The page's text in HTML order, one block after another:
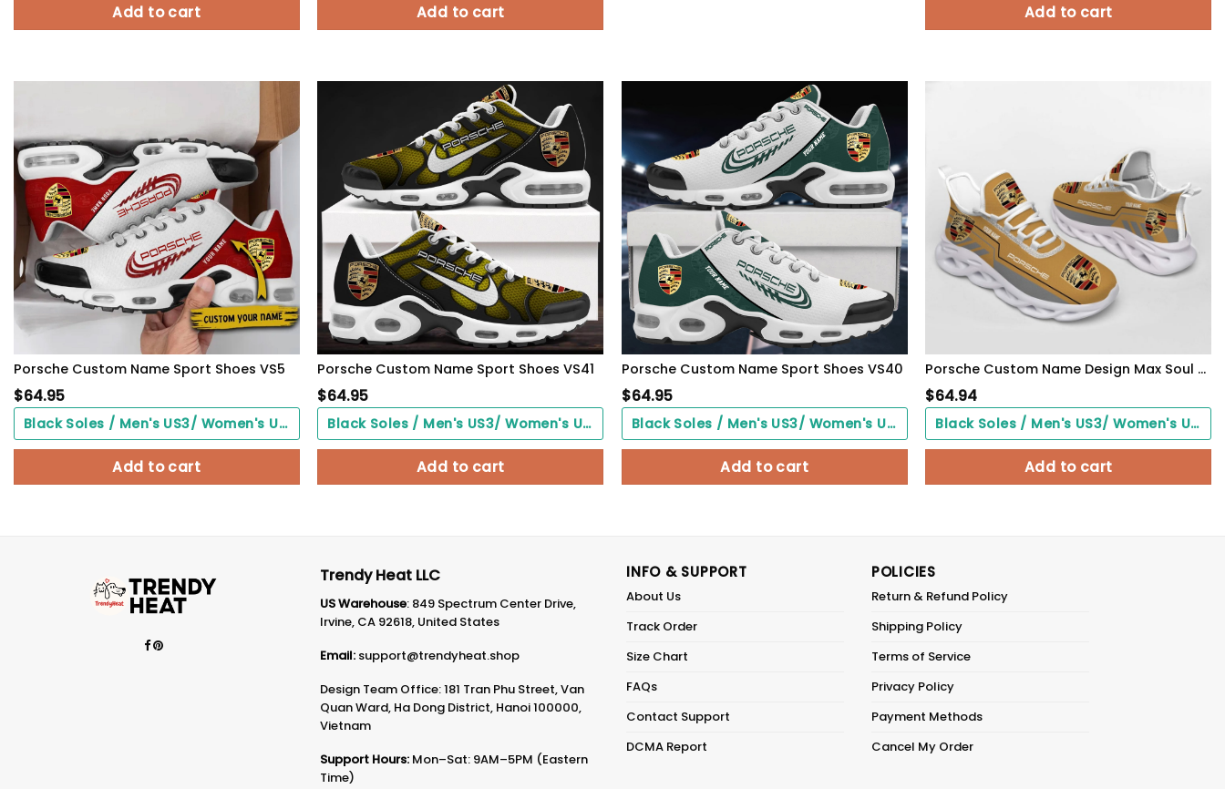
Add to cart Add to cart Add to cart
Porsche Custom Name Sport Shoes VS5
$64.95
Black Soles / Men's US3/ Women's US5/ EU35 ($0.00)
Add to cart
Porsche Custom Name Sport Shoes VS41
$64.95
Black Soles / Men's US3/ Women's US5/ EU35 ($0.00)
Add to cart
Porsche Custom Name Sport Shoes VS40
$64.95
Black Soles / Men's US3/ Women's US5/ EU35 ($0.00)
Add to cart
Porsche Custom Name Design Max Soul Sneakers VS23
$64.94
Black Soles / Men's US3/ Women's US5/ EU35 ($0.00)
Add to cart
Trendy Heat LLC
US Warehouse: 849 Spectrum Center Drive,
Irvine, CA 92618, United States
Email: support@trendyheat.shop
Design Team Office: 181 Tran Phu Street, Van
Quan Ward, Ha Dong District, Hanoi 100000,
Vietnam
Support Hours: Mon–Sat: 9AM–5PM (Eastern
Time)
INFO & SUPPORT
About Us
Track Order
Size Chart
FAQs
Contact Support
DCMA Report
POLICIES
Return & Refund Policy
Shipping Policy
Terms of Service
Privacy Policy
Payment Methods
Cancel My Order